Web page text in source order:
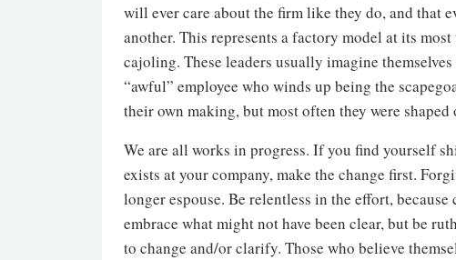
will ever care about the firm like they do, and that
another. This represents a factory model at its
cajoling. These leaders usually imagine
“awful” employee who winds up being the
their own making, but most often they were
We are all works in progress. If you find yourself
exists at your company, make the change first.
longer espouse. Be relentless in the effort,
embrace what might not have been clear, but be
to change and/or clarify. Those who believe